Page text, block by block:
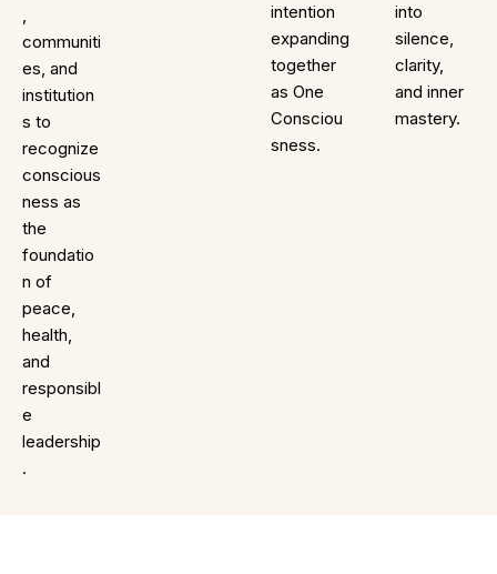
,
communiti
es, and
institution
s to
recognize
conscious
ness as
the
foundatio
n of
peace,
health,
and
responsibl
e
leadership
.
intention
expanding
together
as One
Consciou
sness.
into
silence,
clarity,
and inner
mastery.